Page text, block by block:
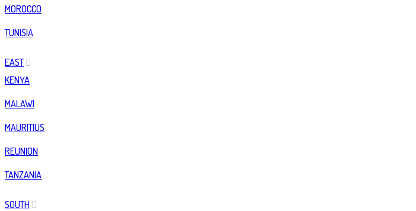
MOROCCO
TUNISIA
EAST
KENYA
MALAWI
MAURITIUS
REUNION
TANZANIA
SOUTH